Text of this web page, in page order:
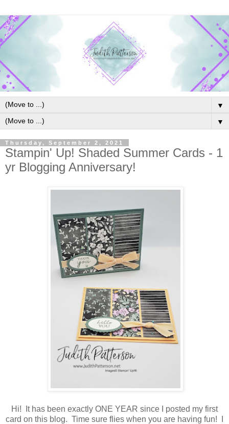
▼
▼
Thursday, September 2, 2021
Stampin' Up! Shaded Summer Cards - 1
yr Blogging Anniversary!
Hi! It has been exactly ONE YEAR since I posted my first
card on this blog. Time sure flies when you are having fun! I